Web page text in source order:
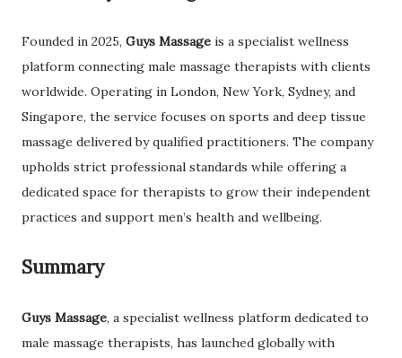
Founded in 2025, Guys Massage is a specialist wellness
platform connecting male massage therapists with clients
worldwide. Operating in London, New York, Sydney, and
Singapore, the service focuses on sports and deep tissue
massage delivered by qualified practitioners. The company
upholds strict professional standards while offering a
dedicated space for therapists to grow their independent
practices and support men’s health and wellbeing.
Summary
Guys Massage, a specialist wellness platform dedicated to
male massage therapists, has launched globally with